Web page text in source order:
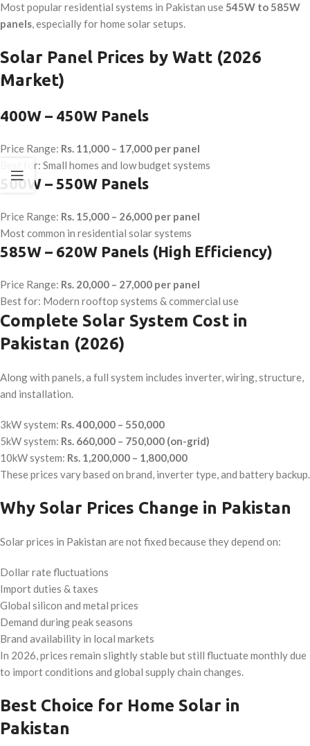
Most popular residential systems in Pakistan use 545W to 585W
panels, especially for home solar setups.
Solar Panel Prices by Watt (2026
Market)
400W – 450W Panels
Price Range: Rs. 11,000 – 17,000 per panel
Best for: Small homes and low budget systems
500W – 550W Panels
Price Range: Rs. 15,000 – 26,000 per panel
Most common in residential solar systems
585W – 620W Panels (High Efficiency)
Price Range: Rs. 20,000 – 27,000 per panel
Best for: Modern rooftop systems & commercial use
Complete Solar System Cost in
Pakistan (2026)
Along with panels, a full system includes inverter, wiring, structure,
and installation.
3kW system: Rs. 400,000 – 550,000
5kW system: Rs. 660,000 – 750,000 (on-grid)
10kW system: Rs. 1,200,000 – 1,800,000
These prices vary based on brand, inverter type, and battery backup.
Why Solar Prices Change in Pakistan
Solar prices in Pakistan are not fixed because they depend on:
Dollar rate fluctuations
Import duties & taxes
Global silicon and metal prices
Demand during peak seasons
Brand availability in local markets
In 2026, prices remain slightly stable but still fluctuate monthly due
to import conditions and global supply chain changes.
Best Choice for Home Solar in
Pakistan